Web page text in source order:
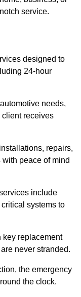
service.
designed to
24-hour
needs,
client receives
repairs,
peace of mind
include
systems to
key replacement
never stranded.
the emergency
the clock.